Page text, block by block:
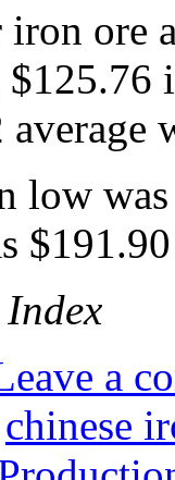
ore
low
a
chinese